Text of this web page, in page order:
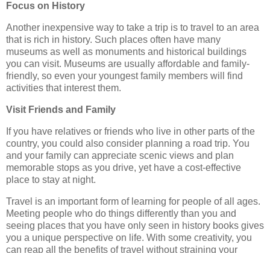
Focus on History
Another inexpensive way to take a trip is to travel to an area
that is rich in history. Such places often have many
museums as well as monuments and historical buildings
you can visit. Museums are usually affordable and family-
friendly, so even your youngest family members will find
activities that interest them.
Visit Friends and Family
If you have relatives or friends who live in other parts of the
country, you could also consider planning a road trip. You
and your family can appreciate scenic views and plan
memorable stops as you drive, yet have a cost-effective
place to stay at night.
Travel is an important form of learning for people of all ages.
Meeting people who do things differently than you and
seeing places that you have only seen in history books gives
you a unique perspective on life. With some creativity, you
can reap all the benefits of travel without straining your